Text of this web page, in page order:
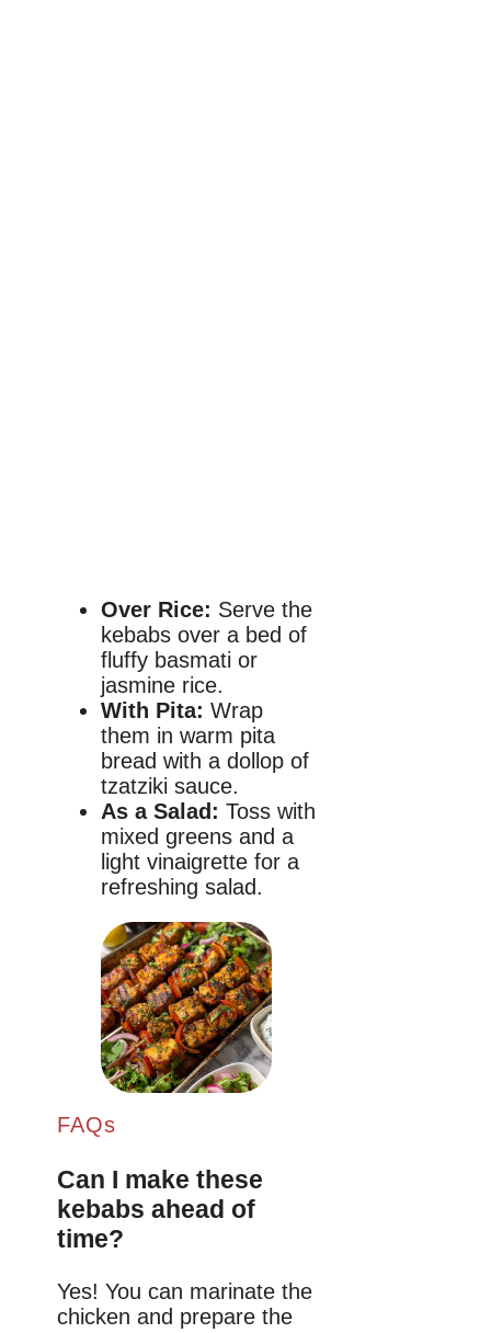
Over Rice: Serve the
kebabs over a bed of
fluffy basmati or
jasmine rice.
With Pita: Wrap
them in warm pita
bread with a dollop of
tzatziki sauce.
As a Salad: Toss with
mixed greens and a
light vinaigrette for a
refreshing salad.
FAQs
Can I make these
kebabs ahead of
time?
Yes! You can marinate the
chicken and prepare the